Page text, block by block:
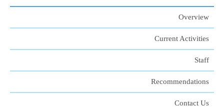
Overview
Current Activities
Staff
Recommendations
Contact Us